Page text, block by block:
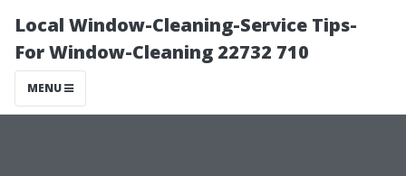
Local Window-Cleaning-Service Tips-
For Window-Cleaning 22732 710
MENU